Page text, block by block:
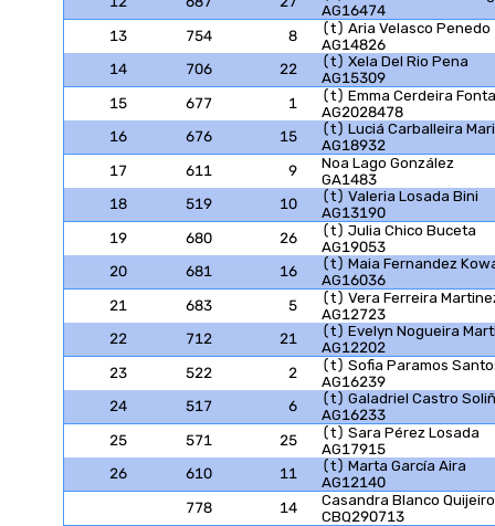
AG16474
13
754 8
(t) Aria Velasco Penedo
AG14826
14
706 22
(t) Xela Del Rio Pena
AG15309
15
677 1
(t) Emma Cerdeira
AG2028478
16
676 15
(t) Luciá Carballeira
AG18932
17
611 9
Noa Lago González
GA1483
18
519 10
(t) Valeria Losada Bini
AG13190
19
680 26
(t) Julia Chico Buceta
AG19053
20
681 16
(t) Maia Fernandez
AG16036
21
683 5
(t) Vera Ferreira
AG12723
22
712 21
(t) Evelyn Nogueira
AG12202
23
522 2
(t) Sofia Paramos
AG16239
24
517 6
(t) Galadriel Castro
AG16233
25
571 25
(t) Sara Pérez Losada
AG17915
26
610 11
(t) Marta García Aira
AG12140
778
14
Casandra Blanco Quijeiro
CBQ290713